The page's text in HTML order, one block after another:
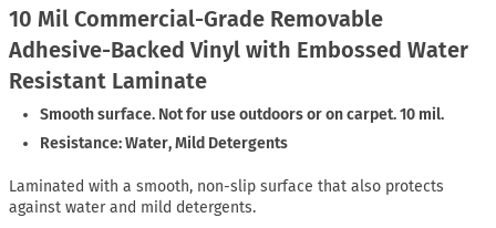
10 Mil Commercial-Grade Removable
Adhesive-Backed Vinyl with Embossed Water
Resistant Laminate
Smooth surface. Not for use outdoors or on carpet. 10 mil.
Resistance: Water, Mild Detergents
Laminated with a smooth, non-slip surface that also protects
against water and mild detergents.